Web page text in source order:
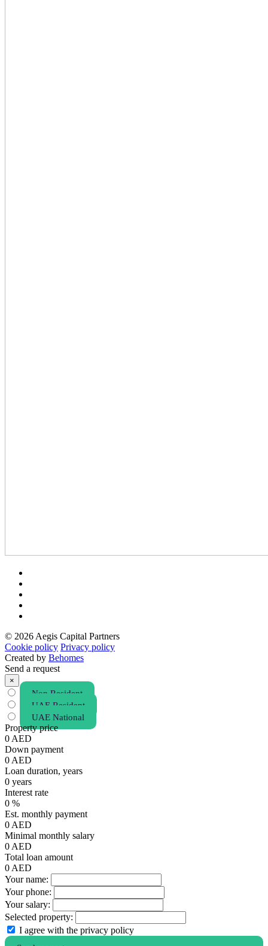
© 2026 Aegis Capital Partners
Cookie policy Privacy policy
Created by Behomes
Send a request
×
Non Resident
UAE Resident
UAE National
Property price
0 AED
Down payment
0 AED
Loan duration, years
0 years
Interest rate
0 %
Est. monthly payment
0 AED
Minimal monthly salary
0 AED
Total loan amount
0 AED
Your name:
Your phone:
Your salary:
Selected property:
I agree with the privacy policy